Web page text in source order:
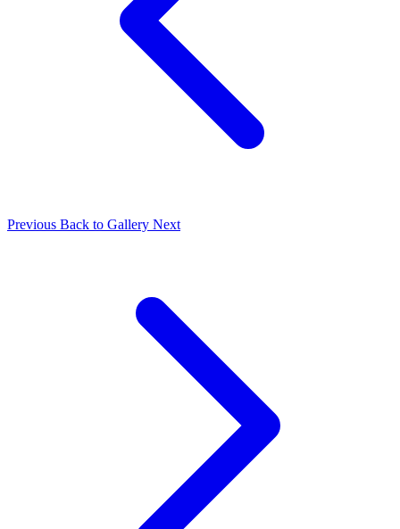
Previous Back to Gallery Next